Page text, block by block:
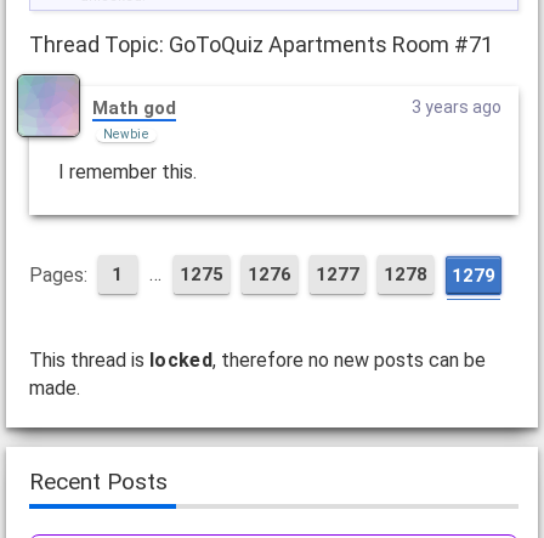
Thread Topic: GoToQuiz Apartments Room #71
Math god
Newbie
3 years ago
I remember this.
Pages: 1 … 1275 1276 1277 1278 1279
This thread is locked, therefore no new posts can be
made.
Recent Posts